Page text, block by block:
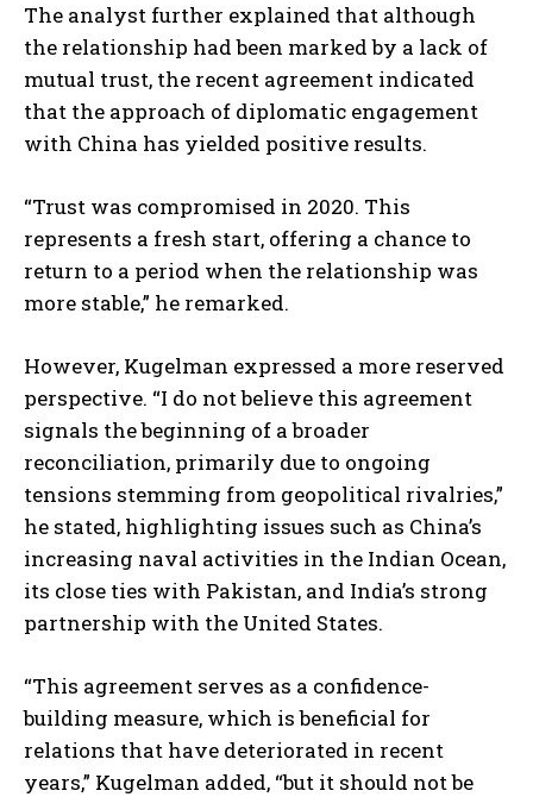
The analyst further explained that although
the relationship had been marked by a lack of
mutual trust, the recent agreement indicated
that the approach of diplomatic engagement
with China has yielded positive results.
“Trust was compromised in 2020. This
represents a fresh start, offering a chance to
return to a period when the relationship was
more stable,” he remarked.
However, Kugelman expressed a more reserved
perspective. “I do not believe this agreement
signals the beginning of a broader
reconciliation, primarily due to ongoing
tensions stemming from geopolitical rivalries,”
he stated, highlighting issues such as China’s
increasing naval activities in the Indian Ocean,
its close ties with Pakistan, and India’s strong
partnership with the United States.
“This agreement serves as a confidence-
building measure, which is beneficial for
relations that have deteriorated in recent
years,” Kugelman added, “but it should not be